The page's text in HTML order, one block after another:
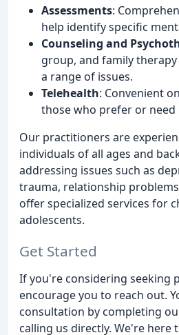
Assessments:
help identify specific
Counseling and
group, and family
a range of issues.
Telehealth: Convenient
those who prefer or need
Our practitioners are
individuals of all ages and
addressing issues such as
trauma, relationship
offer specialized services for
adolescents.
Get Started
If you're considering seeking
encourage you to reach out.
consultation by completing
calling us directly. We're here